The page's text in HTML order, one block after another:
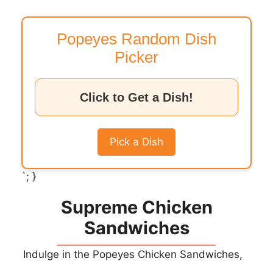
Popeyes Random Dish
Picker
Click to Get a Dish!
Pick a Dish
`; }
Supreme Chicken
Sandwiches
Indulge in the Popeyes Chicken Sandwiches,